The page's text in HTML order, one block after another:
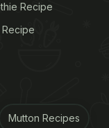
thick, creamy
or
from peas
coriander,
heat.
Recipe
Recipe
Mutton Recipes